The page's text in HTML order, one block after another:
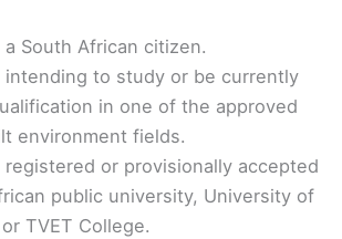
South African citizen.
intending to study or be currently
in one of the approved
environment fields.
registered or provisionally accepted
public university, University of
TVET College.